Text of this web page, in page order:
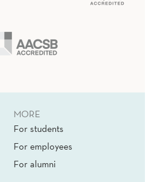
MORE
For students
For employees
For alumni